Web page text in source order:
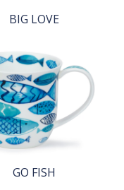
BIG LOVE
GO FISH